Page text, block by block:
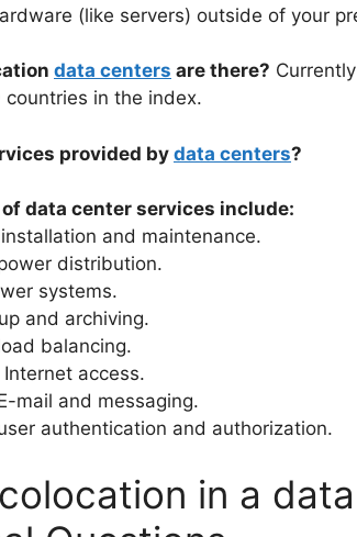
(like servers) outside of your
data centers are there?
countries in the index.
provided by data centers?
data center services include:
and maintenance.
distribution.
systems.
and archiving.
balancing.
access.
mail and messaging.
authentication and authorization.
in a